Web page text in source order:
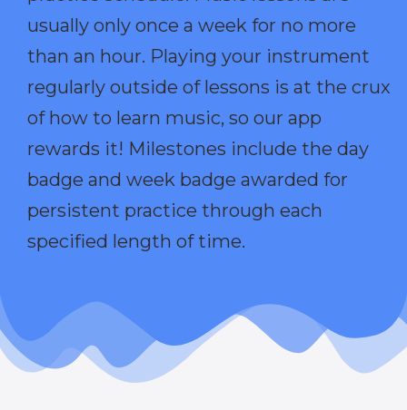
usually only once a week for no more
than an hour. Playing your instrument
regularly outside of lessons is at the crux
of how to learn music, so our app
rewards it! Milestones include the day
badge and week badge awarded for
persistent practice through each
specified length of time.